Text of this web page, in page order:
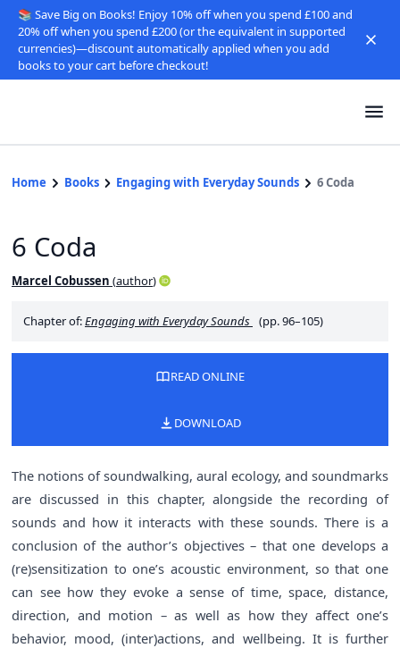
📚 Save Big on Books! Enjoy 10% off when you spend £100 and
20% off when you spend £200 (or the equivalent in supported
currencies)—discount automatically applied when you add
books to your cart before checkout!
Home Books Engaging with Everyday Sounds 6 Coda
6 Coda
Marcel Cobussen (author)
Chapter of:Engaging with Everyday Sounds (pp. 96–105)
READ ONLINE
DOWNLOAD
The notions of soundwalking, aural ecology, and soundmarks
are discussed in this chapter, alongside the recording of
sounds and how it interacts with these sounds. There is a
conclusion of the author’s objectives – that one develops a
(re)sensitization to one’s acoustic environment, so that one
can see how they evoke a sense of time, space, distance,
direction, and motion – as well as how they affect one’s
behavior, mood, (inter)actions, and wellbeing. It is further